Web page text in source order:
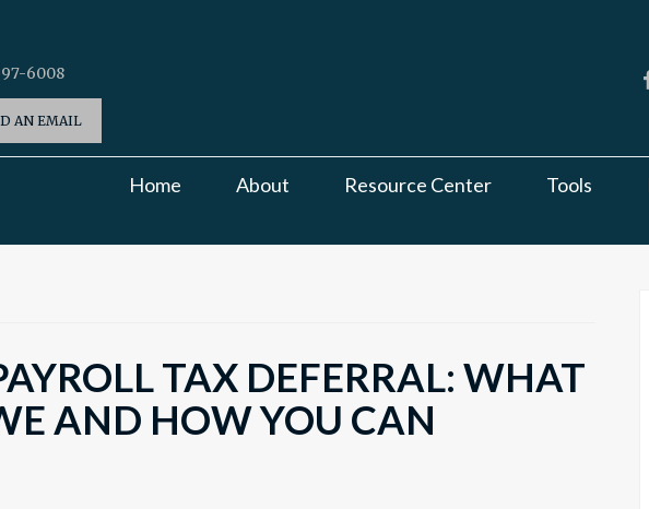
6008
AN EMAIL
Home About Resource Center Tools
TAX DEFERRAL: WHAT
AND HOW YOU CAN